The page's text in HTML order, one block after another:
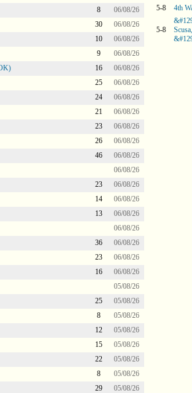
8
06/08/26
30
06/08/26
10
06/08/26
9
06/08/26
16
06/08/26
25
06/08/26
24
06/08/26
21
06/08/26
23
06/08/26
26
06/08/26
46
06/08/26
06/08/26
23
06/08/26
14
06/08/26
13
06/08/26
06/08/26
36
06/08/26
23
06/08/26
16
06/08/26
05/08/26
25
05/08/26
8
05/08/26
12
05/08/26
15
05/08/26
22
05/08/26
8
05/08/26
29
05/08/26
5-8
4th
5-8